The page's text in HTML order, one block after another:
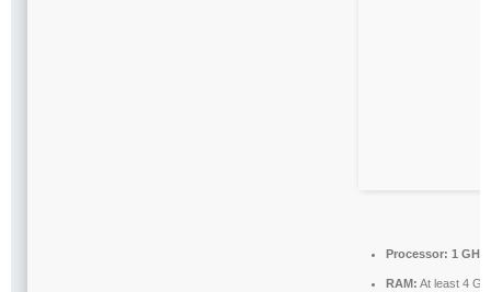
Processor: 1 GHz
RAM: At least 4 GB